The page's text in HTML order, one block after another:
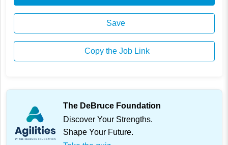
Save
Copy the Job Link
The DeBruce Foundation
Discover Your Strengths.
Shape Your Future.